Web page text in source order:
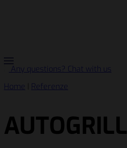
Any questions? Chat with us
Home
Referenze
AUTOGRILL